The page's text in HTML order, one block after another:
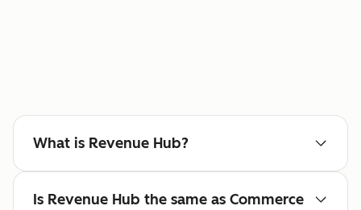
What is Revenue Hub?
Is Revenue Hub the same as Commerce